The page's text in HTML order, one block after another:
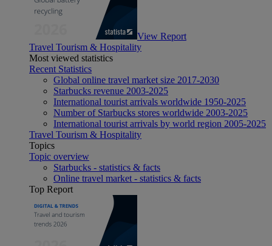
View Report
Travel Tourism & Hospitality
Most viewed statistics
Recent Statistics
Global online travel market size 2017-2030
Starbucks revenue 2003-2025
International tourist arrivals worldwide 1950-2025
Number of Starbucks stores worldwide 2003-2025
International tourist arrivals by world region 2005-2025
Travel Tourism & Hospitality
Topics
Topic overview
Starbucks - statistics & facts
Online travel market - statistics & facts
Top Report